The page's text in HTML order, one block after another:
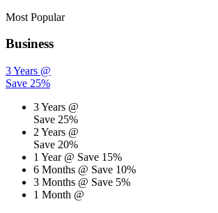
Most Popular
Business
3 Years @
Save 25%
3 Years @
Save 25%
2 Years @
Save 20%
1 Year @ Save 15%
6 Months @ Save 10%
3 Months @ Save 5%
1 Month @